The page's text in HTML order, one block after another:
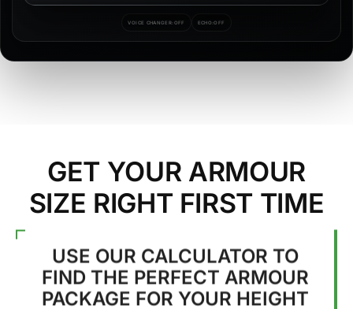
VOICE CHANGER: OFF ECHO:OFF
GET YOUR ARMOUR
SIZE RIGHT FIRST TIME
USE OUR CALCULATOR TO
FIND THE PERFECT ARMOUR
PACKAGE FOR YOUR HEIGHT